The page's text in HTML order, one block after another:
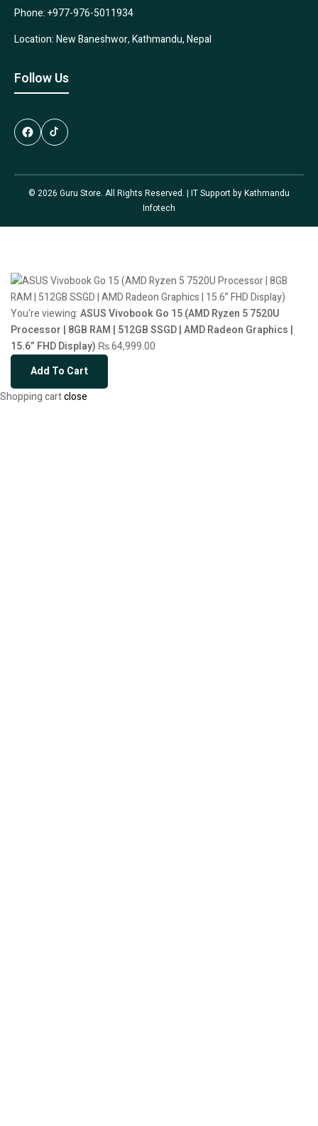
Phone: +977-976-5011934
Location: New Baneshwor, Kathmandu, Nepal
Follow Us
© 2026 Guru Store. All Rights Reserved. | IT Support byKathmandu
Infotech
You're viewing:ASUS Vivobook Go 15 (AMD Ryzen 5 7520U
Processor | 8GB RAM | 512GB SSGD | AMD Radeon Graphics |
15.6” FHD Display) ₨64,999.00
Add To Cart
Shopping cartclose